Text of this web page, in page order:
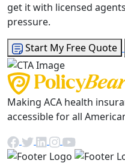
get it with licensed
pressure.
Start My Free Quote
Making ACA health
accessible for all